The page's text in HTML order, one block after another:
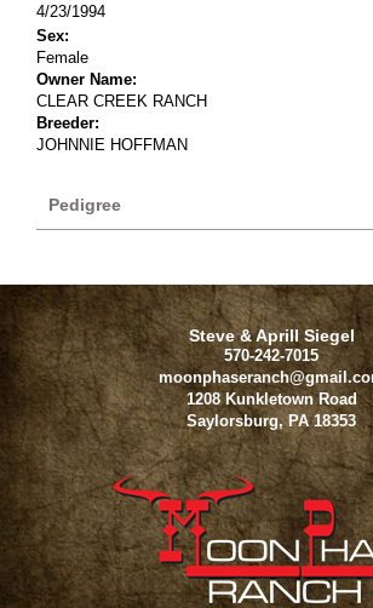
4/23/1994
Sex:
Female
Owner Name:
CLEAR CREEK RANCH
Breeder:
JOHNNIE HOFFMAN
Pedigree
Steve & Aprill Siegel
570-242-7015
1208 Kunkletown Road
Saylorsburg, PA 18353